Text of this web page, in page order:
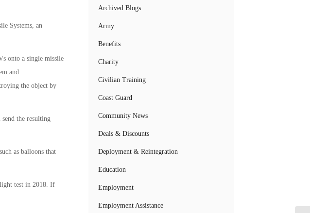
Systems, an
onto a single missile
and
the object by
the resulting
as balloons that
test in 2018. If
Archived Blogs
Army
Benefits
Charity
Civilian Training
Coast Guard
Community News
Deals & Discounts
Deployment & Reintegration
Education
Employment
Employment Assistance